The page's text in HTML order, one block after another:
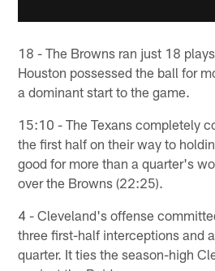
18 - The Browns ran just 18
Houston possessed the ball for
a dominant start to the game.
15:10 - The Texans completely
the first half on their way to
good for more than a quarter's
over the Browns (22:25).
4 - Cleveland's offense
three first-half interceptions and
quarter. It ties the season-high